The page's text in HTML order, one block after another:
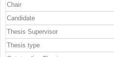
Chair
Candidate
Thesis Supervisor
Thesis type